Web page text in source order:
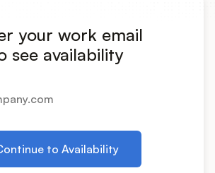
Manual
Examples
your work email
see availability
to Availability